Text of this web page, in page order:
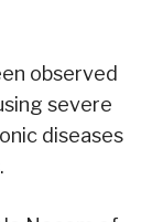
observed
severe
diseases